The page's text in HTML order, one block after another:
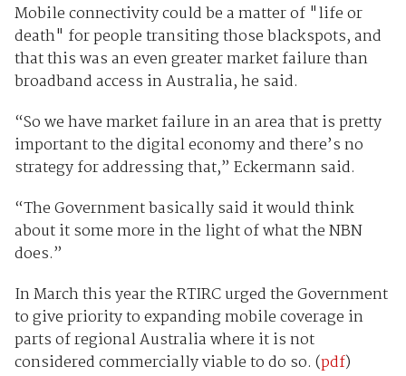
Mobile connectivity could be a matter of "life or
death" for people transiting those blackspots, and
that this was an even greater market failure than
broadband access in Australia, he said.
“So we have market failure in an area that is pretty
important to the digital economy and there’s no
strategy for addressing that,” Eckermann said.
“The Government basically said it would think
about it some more in the light of what the NBN
does.”
In March this year the RTIRC urged the Government
to give priority to expanding mobile coverage in
parts of regional Australia where it is not
considered commercially viable to do so. (pdf)